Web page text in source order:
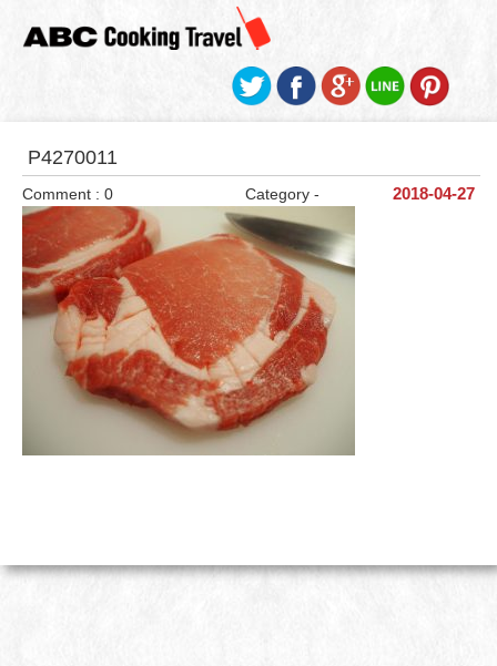
P4270011
2018-04-27
Category -
Comment : 0